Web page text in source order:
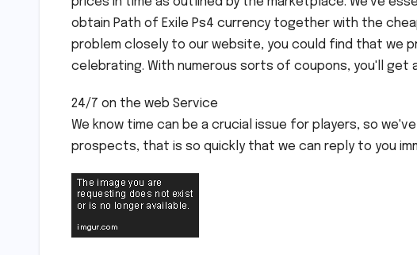
obtain Path of Exile Ps4 currency together with the
problem closely to our website, you could find that we
celebrating. With numerous sorts of coupons, you'll get
24/7 on the web Service
We know time can be a crucial issue for players, so
prospects, that is so quickly that we can reply to you